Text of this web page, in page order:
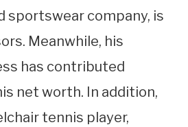
sportswear company, is
Meanwhile, his
has contributed
net worth. In addition,
tennis player,